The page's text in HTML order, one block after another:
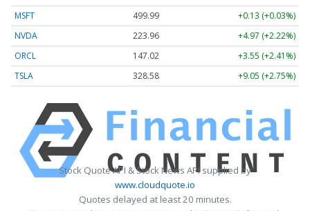
MSFT
499.99
+0.13 (+0.03%)
NVDA
223.96
+4.97 (+2.22%)
ORCL
147.02
+3.55 (+2.41%)
TSLA
328.58 +9.05 (+2.75%)
Stock Quote API & Stock News API supplied by
www.cloudquote.io
Quotes delayed at least 20 minutes.